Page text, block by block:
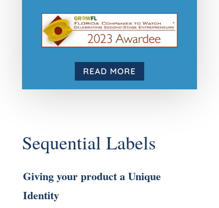
READ MORE
Sequential Labels
Giving your product a Unique
Identity